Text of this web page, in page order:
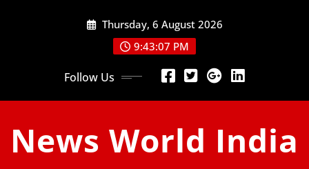
Thursday, 6 August 2026
9:43:08 PM
Follow Us
News World India